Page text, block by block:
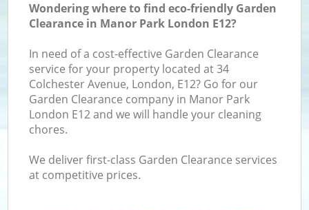
Wondering where to find eco-friendly Garden
Clearance in Manor Park London E12?
In need of a cost-effective Garden Clearance
service for your property located at 34
Colchester Avenue, London, E12? Go for our
Garden Clearance company in Manor Park
London E12 and we will handle your cleaning
chores.
We deliver first-class Garden Clearance services
at competitive prices.